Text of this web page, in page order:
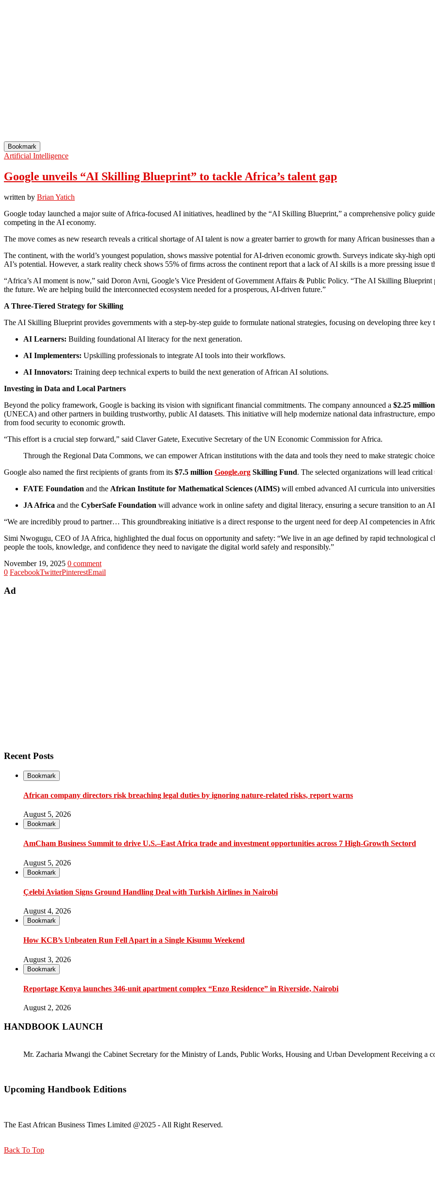
Bookmark
Artificial Intelligence
Google unveils “AI Skilling Blueprint” to tackle Africa’s talent gap
written by Brian Yatich
Google today launched a major suite of Africa-focused AI initiatives, headlined by the “AI Skilling Blueprint,” a comprehensive policy
competing in the AI economy.
The move comes as new research reveals a critical shortage of AI talent is now a greater barrier to growth for many African businesses than
The continent, with the world’s youngest population, shows massive potential for AI-driven economic growth. Surveys indicate sky-high
AI’s potential. However, a stark reality check shows 55% of firms across the continent report that a lack of AI skills is a more pressing issue
“Africa’s AI moment is now,” said Doron Avni, Google’s Vice President of Government Affairs & Public Policy. “The AI Skilling
the future. We are helping build the interconnected ecosystem needed for a prosperous, AI-driven future.”
A Three-Tiered Strategy for Skilling
The AI Skilling Blueprint provides governments with a step-by-step guide to formulate national strategies, focusing on developing three key
AI Learners: Building foundational AI literacy for the next generation.
AI Implementers: Upskilling professionals to integrate AI tools into their workflows.
AI Innovators: Training deep technical experts to build the next generation of African AI solutions.
Investing in Data and Local Partners
Beyond the policy framework, Google is backing its vision with significant financial commitments. The company announced a $2.25 million
(UNECA) and other partners in building trustworthy, public AI datasets. This initiative will help modernize national data infrastructure,
from food security to economic growth.
“This effort is a crucial step forward,” said Claver Gatete, Executive Secretary of the UN Economic Commission for Africa.
Through the Regional Data Commons, we can empower African institutions with the data and tools they need to make strategic
Google also named the first recipients of grants from its $7.5 million Google.org Skilling Fund. The selected organizations will lead
FATE Foundation and the African Institute for Mathematical Sciences (AIMS) will embed advanced AI curricula into
JA Africa and the CyberSafe Foundation will advance work in online safety and digital literacy, ensuring a secure transition to an
“We are incredibly proud to partner… This groundbreaking initiative is a direct response to the urgent need for deep AI competencies in
Simi Nwogugu, CEO of JA Africa, highlighted the dual focus on opportunity and safety: “We live in an age defined by rapid technological
people the tools, knowledge, and confidence they need to navigate the digital world safely and responsibly.”
November 19, 2025 0 comment
0 FacebookTwitterPinterestEmail
Ad
Recent Posts
Bookmark
African company directors risk breaching legal duties by ignoring nature-related risks, report warns
August 5, 2026
Bookmark
AmCham Business Summit to drive U.S.–East Africa trade and investment opportunities across 7 High-Growth Sectord
August 5, 2026
Bookmark
Çelebi Aviation Signs Ground Handling Deal with Turkish Airlines in Nairobi
August 4, 2026
Bookmark
How KCB’s Unbeaten Run Fell Apart in a Single Kisumu Weekend
August 3, 2026
Bookmark
Reportage Kenya launches 346-unit apartment complex “Enzo Residence” in Riverside, Nairobi
August 2, 2026
HANDBOOK LAUNCH
Mr. Zacharia Mwangi the Cabinet Secretary for the Ministry of Lands, Public Works, Housing and Urban Development Receiving a
Upcoming Handbook Editions
The East African Business Times Limited @2025 - All Right Reserved.
Back To Top